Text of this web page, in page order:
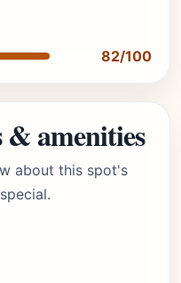
82/100
amenities
about this spot's